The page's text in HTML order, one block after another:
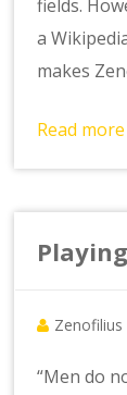
fields.
a
makes
Read more
Playing
Zenofilius
“Men do